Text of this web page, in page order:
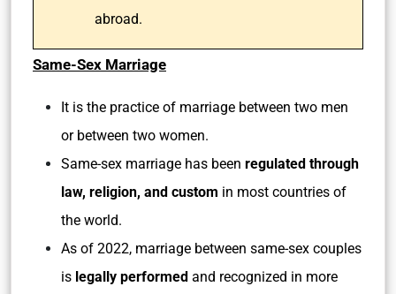
abroad.
Same-Sex Marriage
It is the practice of marriage between two men
or between two women.
Same-sex marriage has been regulated through
law, religion, and custom in most countries of
the world.
As of 2022, marriage between same-sex couples
is legally performed and recognized in more